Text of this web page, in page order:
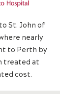
St. John of
nearly
to Perth by
treated at
cost.